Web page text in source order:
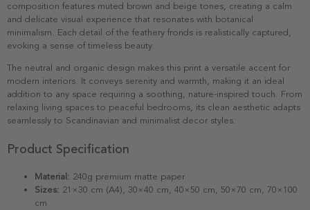
composition features muted brown and beige tones, creating a calm
and delicate visual experience that resonates with botanical
minimalism. Each detail of the feathery fronds is realistically captured,
evoking a sense of timeless beauty.
The neutral and organic design makes this print a versatile accent for
modern interiors. It conveys serenity and warmth, making it an ideal
addition to any space requiring a soothing, nature-inspired touch. From
relaxing living spaces to peaceful bedrooms, its clean aesthetic adapts
seamlessly to Scandinavian and minimalist decor styles.
Product Specification
Material: 240g premium matte paper
Sizes: 21×30 cm (A4), 30×40 cm, 40×50 cm, 50×70 cm, 70×100
cm